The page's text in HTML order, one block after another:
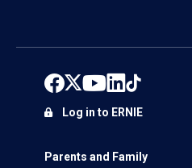
Parents and Family
Log in to ERNIE